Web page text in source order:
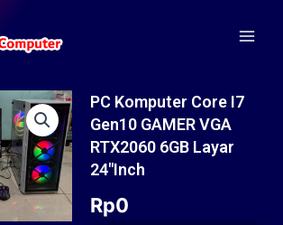
PC Komputer Core I7
Gen10 GAMER VGA
RTX2060 6GB Layar
24″inch
Rp0